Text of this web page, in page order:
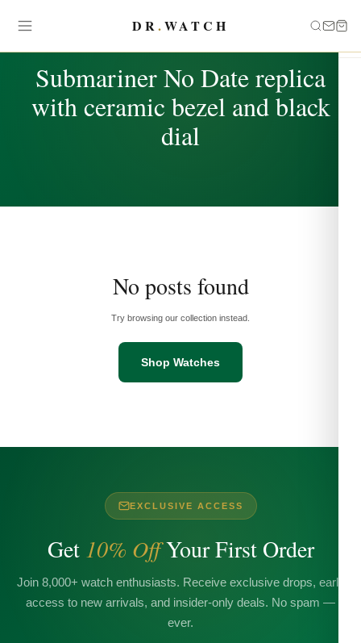
DR.WATCH
Submariner No Date replica
with ceramic bezel and black
dial
No posts found
Try browsing our collection instead.
Shop Watches
EXCLUSIVE ACCESS
Get 10% OffYour First Order
Join 8,000+ watch enthusiasts. Receive exclusive drops, early
access to new arrivals, and insider-only deals. No spam —
ever.